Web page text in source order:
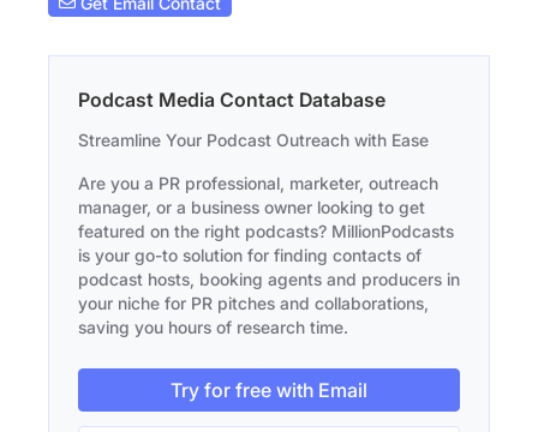
Podcast Media Contact Database
Streamline Your Podcast Outreach with Ease
Are you a PR professional, marketer, outreach
manager, or a business owner looking to get
featured on the right podcasts? MillionPodcasts
is your go-to solution for finding contacts of
podcast hosts, booking agents and producers in
your niche for PR pitches and collaborations,
saving you hours of research time.
Try for free with Email